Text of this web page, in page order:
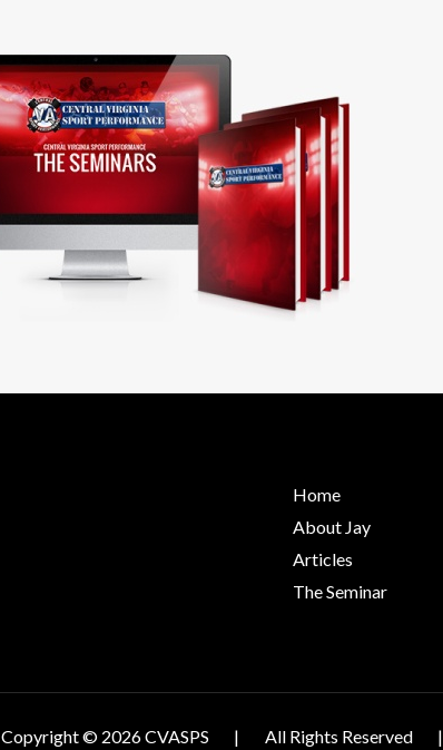
Home
About Jay
Articles
The Seminar
Copyright © 2026 CVASPS All Rights Reserved